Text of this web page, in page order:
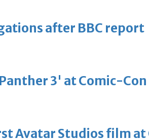
after BBC report
3' at Comic-Con
Avatar Studios film at